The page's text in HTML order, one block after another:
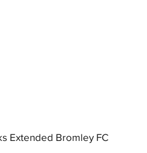
Extended Bromley FC